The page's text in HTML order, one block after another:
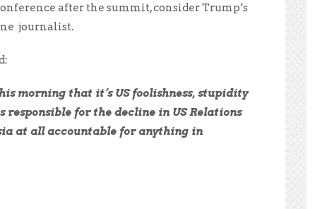
after the summit, consider Trump’s
journalist.
morning that it’s US foolishness, stupidity
for the decline in US Relations
at all accountable for anything in